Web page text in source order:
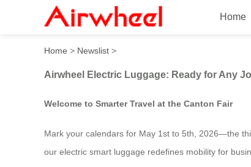
Home
Airwheel Electric
Home > Newslist >
Airwheel Electric Luggage: Ready for Any
Welcome to Smarter Travel at the Canton Fair
Mark your calendars for May 1st to 5th, 2026—the
our electric smart luggage redefines mobility for